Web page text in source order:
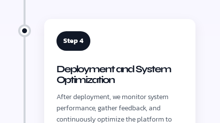
Step 4
Deployment and System
Optimization
After deployment, we monitor system
performance, gather feedback, and
continuously optimize the platform to